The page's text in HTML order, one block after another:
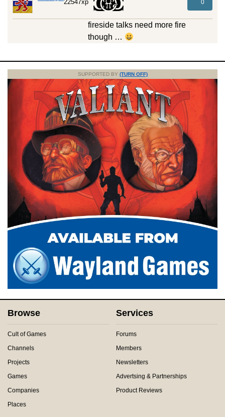
22547xp 0
fireside talks need more fire
though …
SUPPORTED BY (TURN OFF)
Browse
Cult of Games
Channels
Projects
Games
Companies
Places
Services
Forums
Members
Newsletters
Advertsing & Partnerships
Product Reviews